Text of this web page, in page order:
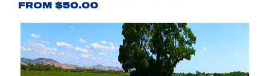
FROM $50.00